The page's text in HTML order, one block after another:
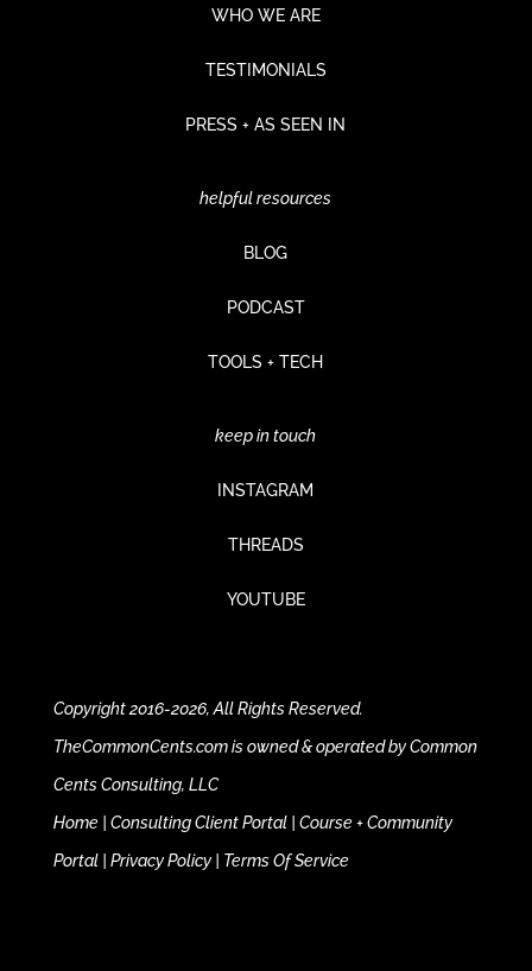
WHO WE ARE
TESTIMONIALS
PRESS + AS SEEN IN
helpful resources
BLOG
PODCAST
TOOLS + TECH
keep in touch
INSTAGRAM
THREADS
YOUTUBE
Copyright 2016-2026, All Rights Reserved.
TheCommonCents.com is owned & operated by Common
Cents Consulting, LLC
Home| Consulting Client Portal| Course + Community
Portal| Privacy Policy| Terms Of Service